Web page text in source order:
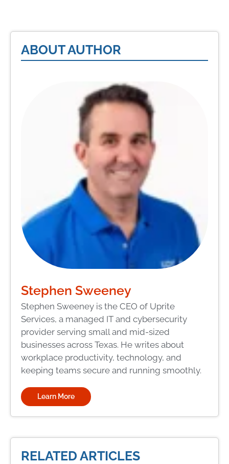
ABOUT AUTHOR
Stephen Sweeney
Stephen Sweeney is the CEO of Uprite
Services, a managed IT and cybersecurity
provider serving small and mid-sized
businesses across Texas. He writes about
workplace productivity, technology, and
keeping teams secure and running smoothly.
Learn More
RELATED ARTICLES